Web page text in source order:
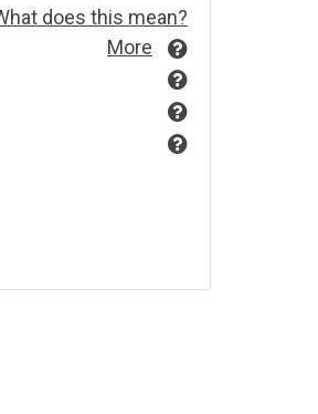
does this mean?
More